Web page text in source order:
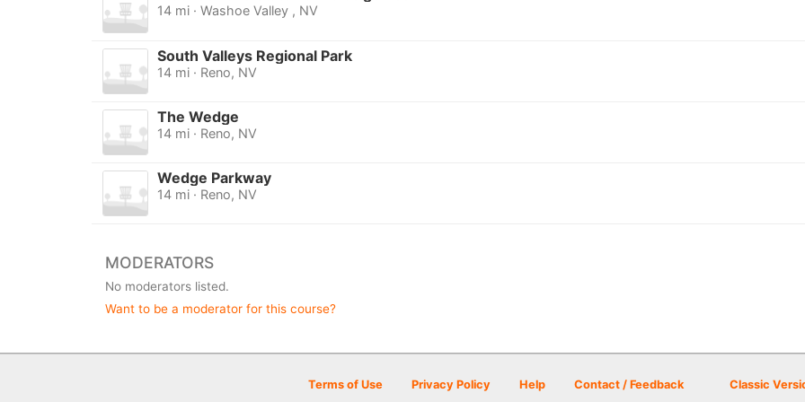
14 mi · Washoe Valley , NV
South Valleys Regional Park
14 mi · Reno, NV
The Wedge
14 mi · Reno, NV
Wedge Parkway
14 mi · Reno, NV
MODERATORS
No moderators listed.
Want to be a moderator for this course?
Terms of Use Privacy Policy Help Contact / Feedback Classic